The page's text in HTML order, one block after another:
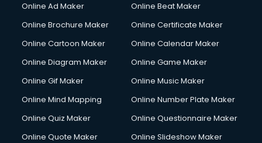
Online Ad Maker
Online Beat Maker
Online Brochure Maker
Online Certificate Maker
Online Cartoon Maker
Online Calendar Maker
Online Diagram Maker
Online Game Maker
Online Gif Maker
Online Music Maker
Online Mind Mapping
Online Number Plate Maker
Online Quiz Maker
Online Questionnaire Maker
Online Quote Maker
Online Slideshow Maker